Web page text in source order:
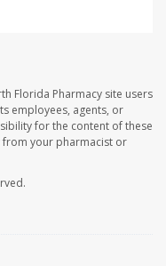
Florida Pharmacy site users
employees, agents, or
for the content of these
from your pharmacist or